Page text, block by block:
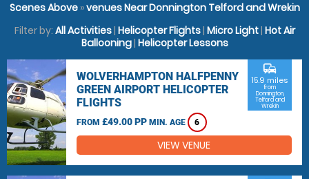
Scenes Above»venues Near Donnington Telford and Wrekin
Filter by: All Activities| Helicopter Flights| Micro Light| Hot Air
Ballooning| Helicopter Lessons
WOLVERHAMPTON HALFPENNY
GREEN AIRPORT HELICOPTER
FLIGHTS
FROM £49.00 PP MIN. AGE 6
commute
15.9 miles
from
Donnington,
Telford and
Wrekin
VIEW VENUE